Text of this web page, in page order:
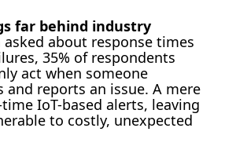
far behind industry
asked about response times
35% of respondents
act when someone
and reports an issue. A mere
IoT-based alerts, leaving
to costly, unexpected